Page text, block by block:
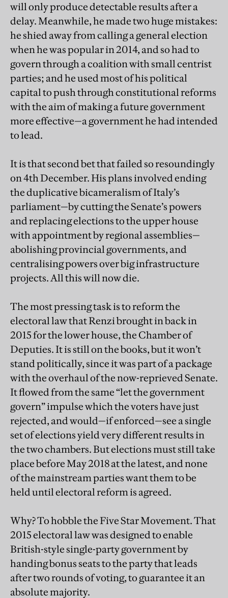
will only produce detectable results after a
delay. Meanwhile, he made two huge mistakes:
he shied away from calling a general election
when he was popular in 2014, and so had to
govern through a coalition with small centrist
parties; and he used most of his political
capital to push through constitutional reforms
with the aim of making a future government
more effective—a government he had intended
to lead.
It is that second bet that failed so resoundingly
on 4th December. His plans involved ending
the duplicative bicameralism of Italy’s
parliament—by cutting the Senate’s powers
and replacing elections to the upper house
with appointment by regional assemblies—
abolishing provincial governments, and
centralising powers over big infrastructure
projects. All this will now die.
The most pressing task is to reform the
electoral law that Renzi brought in back in
2015 for the lower house, the Chamber of
Deputies. It is still on the books, but it won’t
stand politically, since it was part of a package
with the overhaul of the now-reprieved Senate.
It flowed from the same “let the government
govern” impulse which the voters have just
rejected, and would—if enforced—see a single
set of elections yield very different results in
the two chambers. But elections must still take
place before May 2018 at the latest, and none
of the mainstream parties want them to be
held until electoral reform is agreed.
Why? To hobble the Five Star Movement. That
2015 electoral law was designed to enable
British-style single-party government by
handing bonus seats to the party that leads
after two rounds of voting, to guarantee it an
absolute majority.